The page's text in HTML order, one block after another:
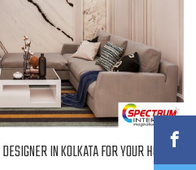
IN KOLKATA FOR YOUR HOME